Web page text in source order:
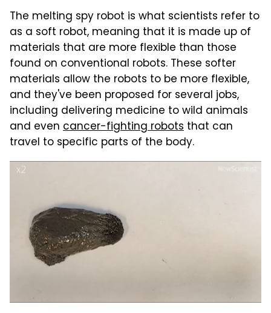
The melting spy robot is what scientists refer to
as a soft robot, meaning that it is made up of
materials that are more flexible than those
found on conventional robots. These softer
materials allow the robots to be more flexible,
and they've been proposed for several jobs,
including delivering medicine to wild animals
and even cancer-fighting robots that can
travel to specific parts of the body.